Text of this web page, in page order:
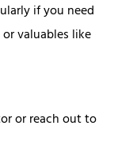
if you need
valuables like
or reach out to